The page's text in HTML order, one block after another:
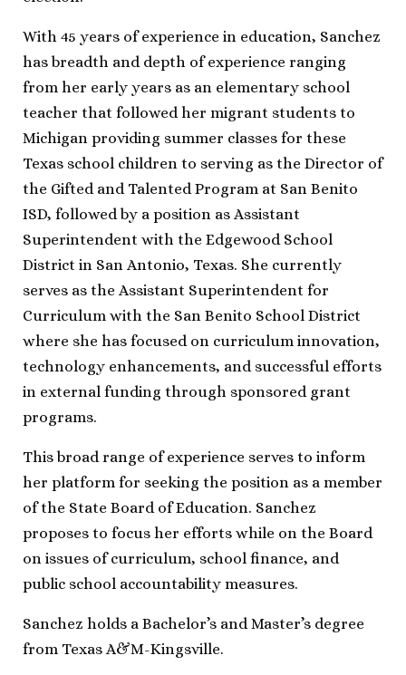
With 45 years of experience in education, Sanchez
has breadth and depth of experience ranging
from her early years as an elementary school
teacher that followed her migrant students to
Michigan providing summer classes for these
Texas school children to serving as the Director of
the Gifted and Talented Program at San Benito
ISD, followed by a position as Assistant
Superintendent with the Edgewood School
District in San Antonio, Texas. She currently
serves as the Assistant Superintendent for
Curriculum with the San Benito School District
where she has focused on curriculum innovation,
technology enhancements, and successful efforts
in external funding through sponsored grant
programs.
This broad range of experience serves to inform
her platform for seeking the position as a member
of the State Board of Education. Sanchez
proposes to focus her efforts while on the Board
on issues of curriculum, school finance, and
public school accountability measures.
Sanchez holds a Bachelor’s and Master’s degree
from Texas A&M-Kingsville.